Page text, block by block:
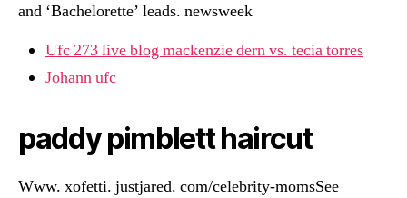
and ‘Bachelorette’ leads. newsweek
Ufc 273 live blog mackenzie dern vs. tecia torres
Johann ufc
paddy pimblett haircut
Www. xofetti. justjared. com/celebrity-momsSee